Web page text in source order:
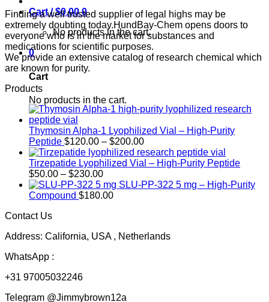
Cart /$0.00 0
No products in the cart.
0
Cart
No products in the cart.
Finding a well trusted supplier of legal highs may be
extremely doubting today.HundBay-Chem opens doors to
everyone who is in the market for substances and
medications for scientific purposes.
We provide an extensive catalog of research chemical which
are known for purity.
Products
Thymosin Alpha-1 Lyophilized Vial – High-Purity
Peptide $120.00 – $200.00Price
range:
$120.00
$200.00
Tirzepatide Lyophilized Vial – High-Purity Peptide
$50.00 – $230.00Price
range:
$50.00
SLU-PP-322 5 mg – High-Purity
Compound $180.00
Contact Us
Address: California, USA , Netherlands
WhatsApp :
+31 97005032246
Telegram @Jimmybrown12a